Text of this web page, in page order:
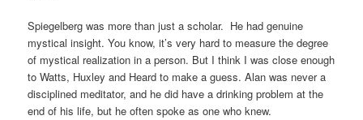
Spiegelberg was more than just a scholar. He had genuine
mystical insight. You know, it’s very hard to measure the degree
of mystical realization in a person. But I think I was close enough
to Watts, Huxley and Heard to make a guess. Alan was never a
disciplined meditator, and he did have a drinking problem at the
end of his life, but he often spoke as one who knew.